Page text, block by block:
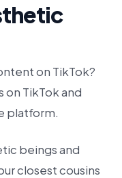
on TikTok?
on TikTok and
platform.
beings and
closest cousins